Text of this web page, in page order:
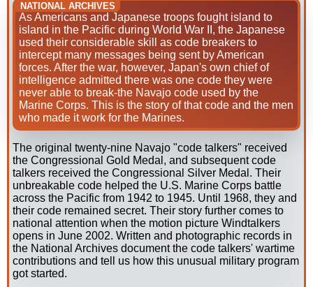
NATIONAL ARCHIVES
As Americans and Japanese troops fought island to
island in the Pacific during World War II, the Japanese
used their considerable skill as code breakers to
intercept many messages being sent by American
forces. After the war, however, Japan's own chief of
intelligence admitted there was one code they were
never able to break-the Navajo code used by the
Marine Corps. This is the story of that code and the men
who made it work for the Marines.
The original twenty-nine Navajo "code talkers" received
the Congressional Gold Medal, and subsequent code
talkers received the Congressional Silver Medal. Their
unbreakable code helped the U.S. Marine Corps battle
across the Pacific from 1942 to 1945. Until 1968, they and
their code remained secret. Their story further comes to
national attention when the motion picture Windtalkers
opens in June 2002. Written and photographic records in
the National Archives document the code talkers' wartime
contributions and tell us how this unusual military program
got started.